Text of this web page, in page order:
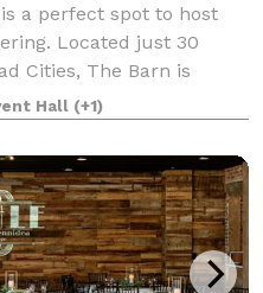
a perfect spot to host
Located just 30
Cities, The Barn is
offering a peaceful
This fourth g
Hall (+1)